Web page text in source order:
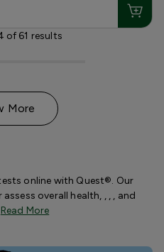
of 61 results
More
online with Quest®. Our
overall health, , , , and
Read More